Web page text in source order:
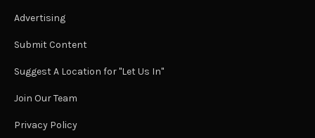
Advertising
Submit Content
Suggest A Location for "Let Us In"
Join Our Team
Privacy Policy